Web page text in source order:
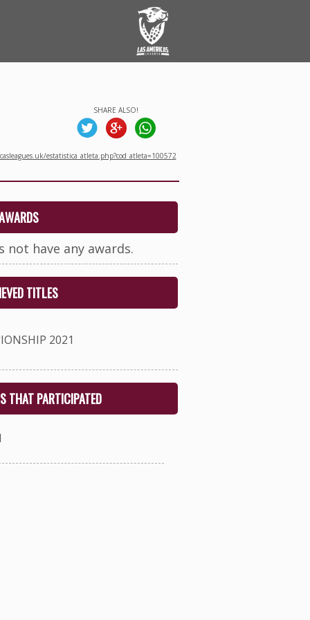
SHARE ALSO!
estatistica_atleta.php?cod_atleta=100572
not have any awards.
TITLES
2021
THAT PARTICIPATED